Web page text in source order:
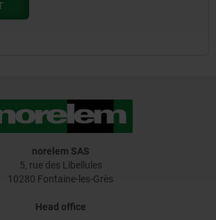
norelem SAS
5, rue des Libellules
10280 Fontaine-les-Grès
Head office